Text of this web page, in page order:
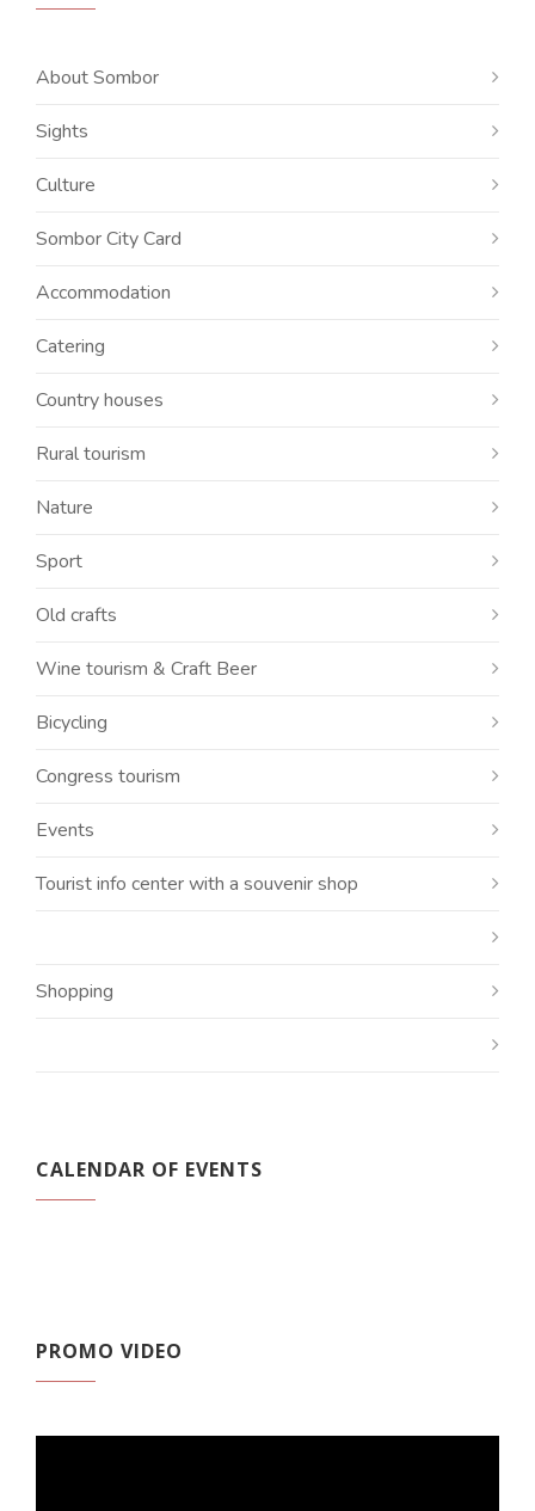
About Sombor
Sights
Culture
Sombor City Card
Accommodation
Catering
Country houses
Rural tourism
Nature
Sport
Old crafts
Wine tourism & Craft Beer
Bicycling
Congress tourism
Events
Tourist info center with a souvenir shop
Shopping
CALENDAR OF EVENTS
PROMO VIDEO